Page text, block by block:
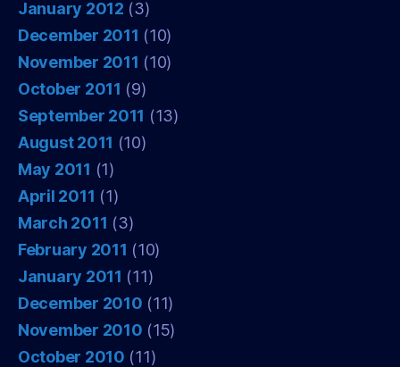
January 2012 (3)
December 2011 (10)
November 2011 (10)
October 2011 (9)
September 2011 (13)
August 2011 (10)
May 2011 (1)
April 2011 (1)
March 2011 (3)
February 2011 (10)
January 2011 (11)
December 2010 (11)
November 2010 (15)
October 2010 (11)